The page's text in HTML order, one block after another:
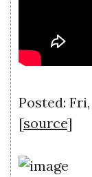
Posted:
[source]